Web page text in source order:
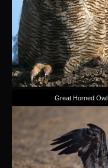
Great Horned Owl